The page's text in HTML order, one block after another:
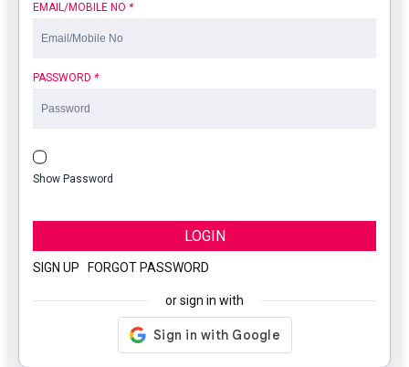
EMAIL/MOBILE NO *
PASSWORD *
Show Password
LOGIN
SIGN UP FORGOT PASSWORD
or sign in with